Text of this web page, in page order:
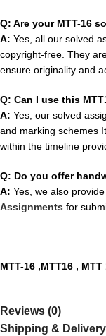
Q: Are your MTT-16
A: Yes, all our solved
copyright-free. They
ensure originality and
Q: Can I use this
A: Yes, our solved
and marking schemes
within the timeline
Q: Do you offer
A: Yes, we also
Assignments for
MTT-16 ,MTT16 ,
Reviews (0)
Shipping & Delivery